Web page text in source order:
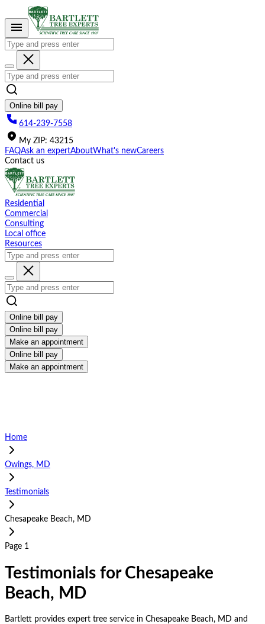
This
website
includes
accessibility
system.
Online bill pay
614-239-7558
My ZIP: 43215
FAQAsk an expertAboutWhat's newCareers
Contact us
Residential
Commercial
Consulting
Local office
Resources
Online bill pay
Online bill pay
Make an appointment
Online bill pay
Make an appointment
Home
Owings, MD
Testimonials
Chesapeake Beach, MD
Page 1
Testimonials for Chesapeake
Beach, MD
Bartlett provides expert tree service in Chesapeake Beach, MD and